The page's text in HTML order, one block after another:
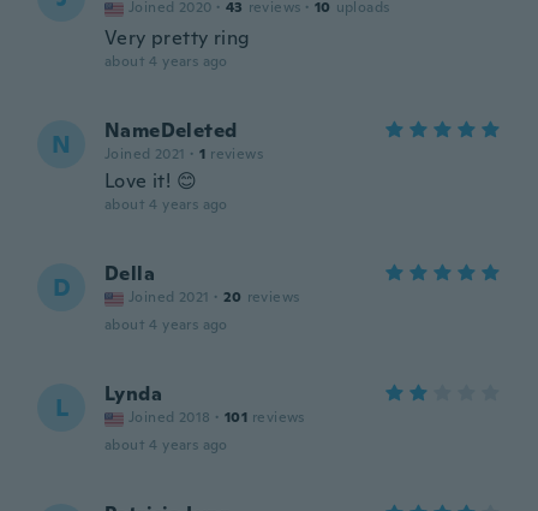
Joined 2020 · 43 reviews · 10 uploads
Very pretty ring
about 4 years ago
N NameDeleted
Joined 2021 · 1 reviews
Love it! 😊
about 4 years ago
D Della
Joined 2021 · 20 reviews
about 4 years ago
L Lynda
Joined 2018 · 101 reviews
about 4 years ago